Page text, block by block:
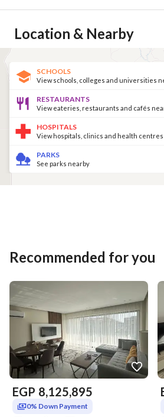
Location & Nearby
SCHOOLS
View schools, colleges and universities
RESTAURANTS
View eateries, restaurants and cafés
HOSPITALS
View hospitals, clinics and health
PARKS
See parks nearby
Recommended for you
EGP 8,125,895
0% Down Payment